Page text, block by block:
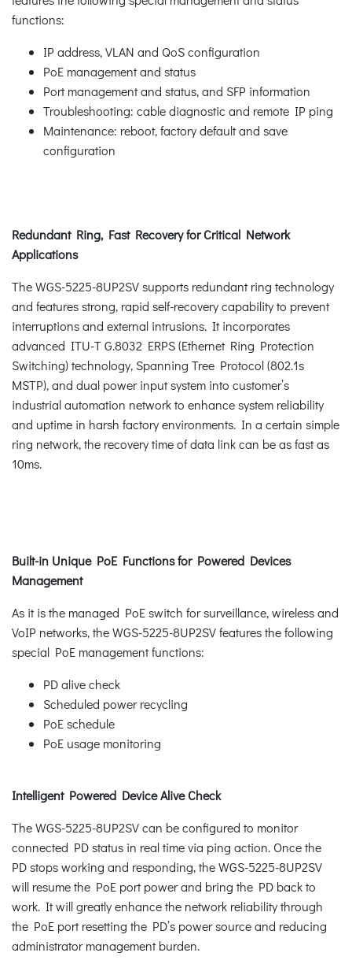
functions:
IP address, VLAN and QoS configuration
PoE management and status
Port management and status, and SFP information
Troubleshooting: cable diagnostic and remote IP ping
Maintenance: reboot, factory default and save
configuration
Redundant Ring, Fast Recovery for Critical Network
Applications
The WGS-5225-8UP2SV supports redundant ring technology
and features strong, rapid self-recovery capability to prevent
interruptions and external intrusions. It incorporates
advanced ITU-T G.8032 ERPS (Ethernet Ring Protection
Switching) technology, Spanning Tree Protocol (802.1s
MSTP), and dual power input system into customer’s
industrial automation network to enhance system reliability
and uptime in harsh factory environments. In a certain simple
ring network, the recovery time of data link can be as fast as
10ms.
Built-in Unique PoE Functions for Powered Devices
Management
As it is the managed PoE switch for surveillance, wireless and
VoIP networks, the WGS-5225-8UP2SV features the following
special PoE management functions:
PD alive check
Scheduled power recycling
PoE schedule
PoE usage monitoring
Intelligent Powered Device Alive Check
The WGS-5225-8UP2SV can be configured to monitor
connected PD status in real time via ping action. Once the
PD stops working and responding, the WGS-5225-8UP2SV
will resume the PoE port power and bring the PD back to
work. It will greatly enhance the network reliability through
the PoE port resetting the PD’s power source and reducing
administrator management burden.